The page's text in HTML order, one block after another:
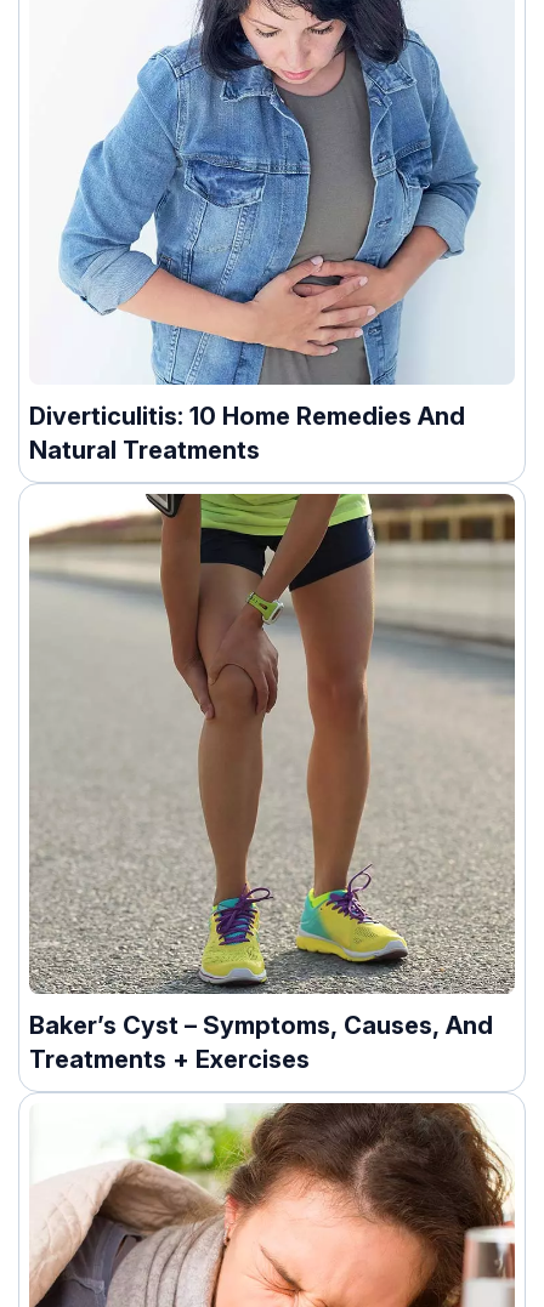
Diverticulitis: 10 Home Remedies And
Natural Treatments
Baker’s Cyst – Symptoms, Causes, And
Treatments + Exercises